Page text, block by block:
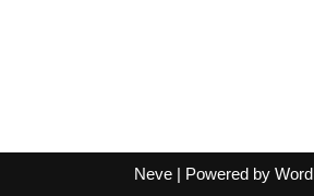
Neve| Powered by